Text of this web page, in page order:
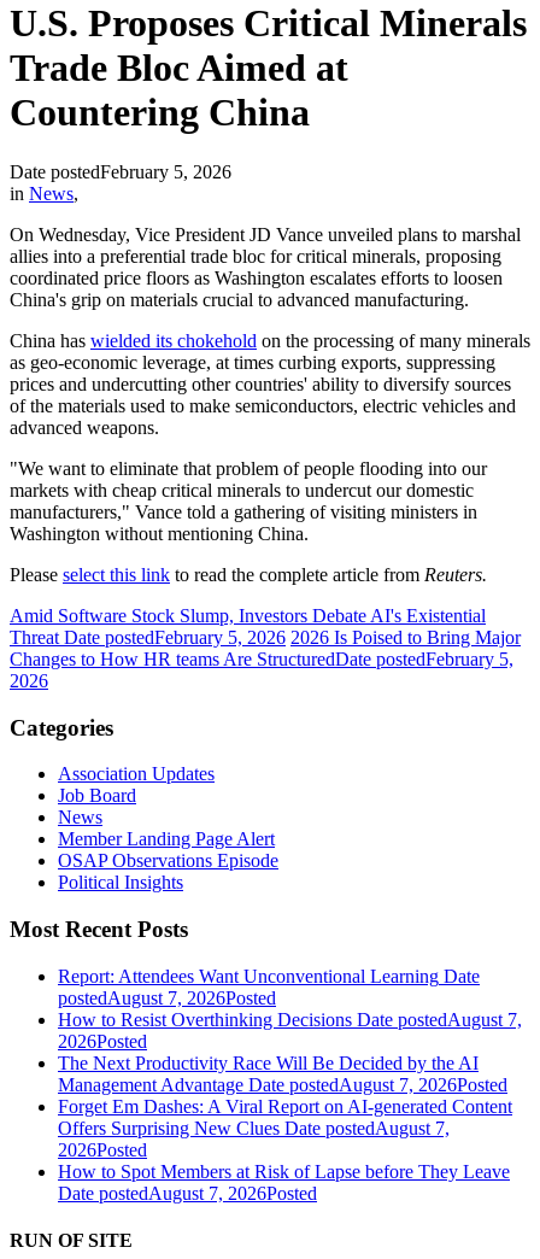
U.S. Proposes Critical Minerals
Trade Bloc Aimed at
Countering China
Date postedFebruary 5, 2026
in News,
On Wednesday, Vice President JD Vance unveiled plans to marshal
allies into a preferential trade bloc for critical minerals, proposing
coordinated price floors as Washington escalates efforts to loosen
China's grip on materials crucial to advanced manufacturing.
China has wielded its chokehold on the processing of many minerals
as geo-economic leverage, at times curbing exports, suppressing
prices and undercutting other countries' ability to diversify sources
of the materials used to make semiconductors, electric vehicles and
advanced weapons.
"We want to eliminate that problem of people flooding into our
markets with cheap critical minerals to undercut our domestic
manufacturers," Vance told a gathering of visiting ministers in
Washington without mentioning China.
Please select this link to read the complete article from Reuters.
Amid Software Stock Slump, Investors Debate AI's Existential
Threat Date postedFebruary 5, 2026 2026 Is Poised to Bring Major
Changes to How HR teams Are StructuredDate postedFebruary 5,
2026
Categories
Association Updates
Job Board
News
Member Landing Page Alert
OSAP Observations Episode
Political Insights
Most Recent Posts
Report: Attendees Want Unconventional Learning Date
postedAugust 7, 2026Posted
How to Resist Overthinking Decisions Date postedAugust 7,
2026Posted
The Next Productivity Race Will Be Decided by the AI
Management Advantage Date postedAugust 7, 2026Posted
Forget Em Dashes: A Viral Report on AI-generated Content
Offers Surprising New Clues Date postedAugust 7,
2026Posted
How to Spot Members at Risk of Lapse before They Leave
Date postedAugust 7, 2026Posted
RUN OF SITE